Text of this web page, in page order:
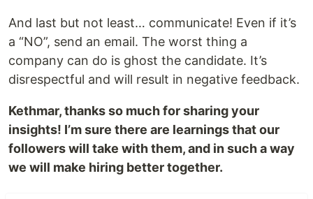
And last but not least… communicate! Even if it’s
a “NO”, send an email. The worst thing a
company can do is ghost the candidate. It’s
disrespectful and will result in negative feedback.
Kethmar, thanks so much for sharing your
insights! I’m sure there are learnings that our
followers will take with them, and in such a way
we will make hiring better together.